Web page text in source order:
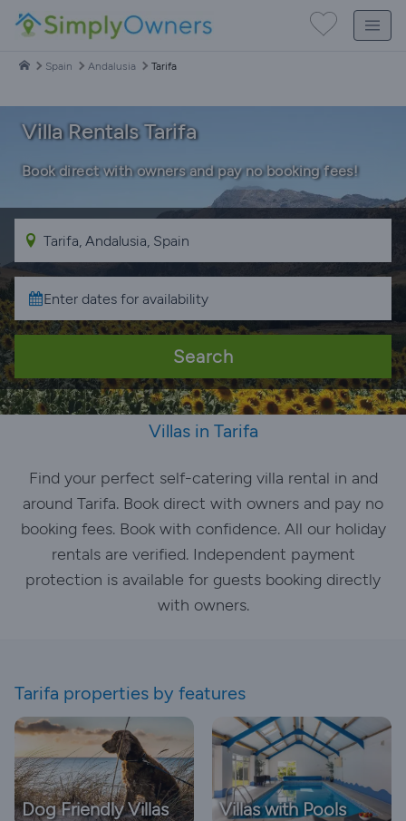
Spain Andalusia Tarifa
Villa Rentals Tarifa
Book direct with owners and pay no booking fees!
Search
Villas in Tarifa
Find your perfect self-catering villa rental in and
around Tarifa. Book direct with owners and pay no
booking fees. Book with confidence. All our holiday
rentals are verified. Independent payment
protection is available for guests booking directly
with owners.
Tarifa properties by features
Dog Friendly Villas Villas with Pools